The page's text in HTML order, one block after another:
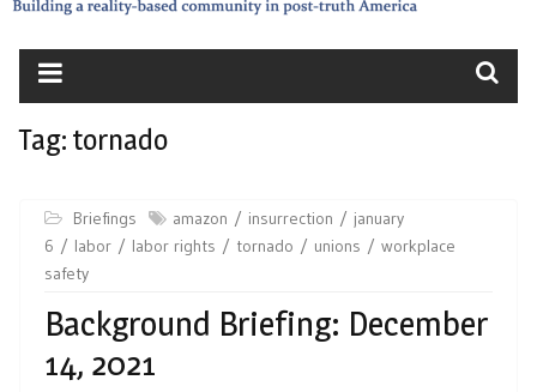
Tag: tornado
Briefings amazon insurrection
january
6
labor labor rights tornado unions
workplace
safety
Background Briefing: December
14, 2021